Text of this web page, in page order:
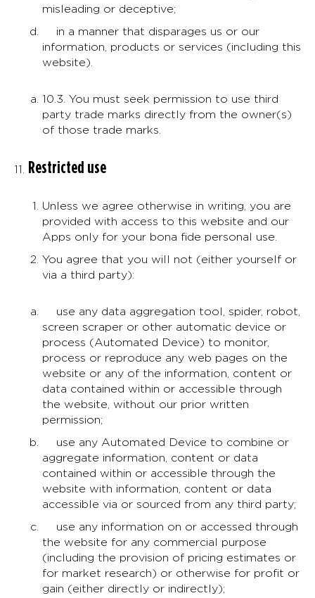
misleading or deceptive;
in a manner that disparages us or our
information, products or services (including this
website).
10.3. You must seek permission to use third
party trade marks directly from the owner(s)
of those trade marks.
Restricted use
Unless we agree otherwise in writing, you are
provided with access to this website and our
Apps only for your bona fide personal use.
You agree that you will not (either yourself or
via a third party):
use any data aggregation tool, spider, robot,
screen scraper or other automatic device or
process (Automated Device) to monitor,
process or reproduce any web pages on the
website or any of the information, content or
data contained within or accessible through
the website, without our prior written
permission;
use any Automated Device to combine or
aggregate information, content or data
contained within or accessible through the
website with information, content or data
accessible via or sourced from any third party;
use any information on or accessed through
the website for any commercial purpose
(including the provision of pricing estimates or
for market research) or otherwise for profit or
gain (either directly or indirectly);